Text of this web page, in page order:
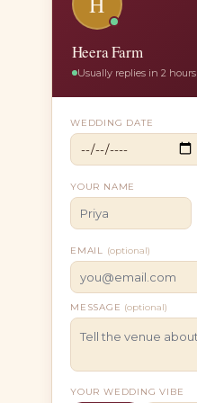
Heera Farm
Usually replies in 2 hours
WEDDING DATE
YOUR NAME
EMAIL (optional)
MESSAGE (optional)
YOUR WEDDING VIBE